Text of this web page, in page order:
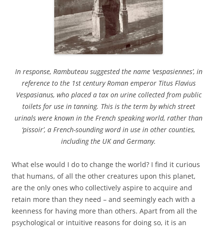
In response, Rambuteau suggested the name ‘vespasiennes’, in
reference to the 1st century Roman emperor Titus Flavius
Vespasianus, who placed a tax on urine collected from public
toilets for use in tanning. This is the term by which street
urinals were known in the French speaking world, rather than
‘pissoir’, a French-sounding word in use in other counties,
including the UK and Germany.
What else would I do to change the world? I find it curious
that humans, of all the other creatures upon this planet,
are the only ones who collectively aspire to acquire and
retain more than they need – and seemingly each with a
keenness for having more than others. Apart from all the
psychological or intuitive reasons for doing so, it is an